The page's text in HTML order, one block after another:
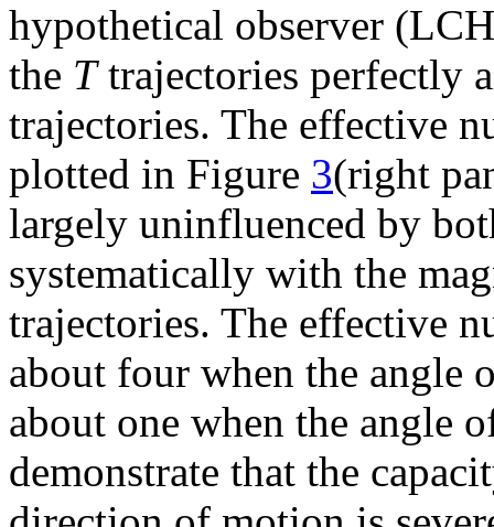
hypothetical observer
the Ttrajectories perfectly
trajectories. The effective
plotted in Figure 3(right
largely uninfluenced by
systematically with the
trajectories. The effective
about four when the angle
about one when the angle
demonstrate that the